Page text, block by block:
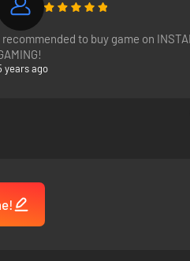
recommended to buy game on
years ago